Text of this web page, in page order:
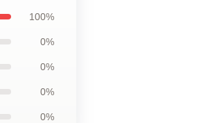
100%
0%
0%
0%
0%